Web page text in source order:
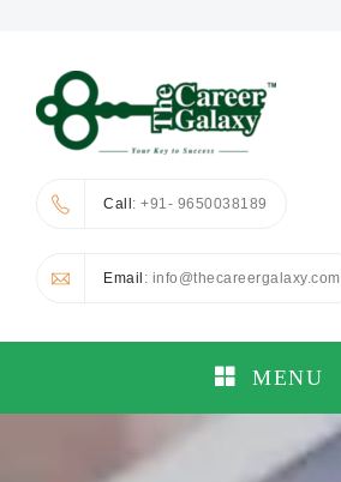
Call: +91- 9650038189
Email : info@thecareergalaxy.com
MENU